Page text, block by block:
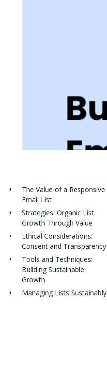
The Value of a Responsive
Email List
Strategies: Organic List
Growth Through Value
Ethical Considerations:
Consent and Transparency
Tools and Techniques:
Building Sustainable
Growth
Managing Lists Sustainably